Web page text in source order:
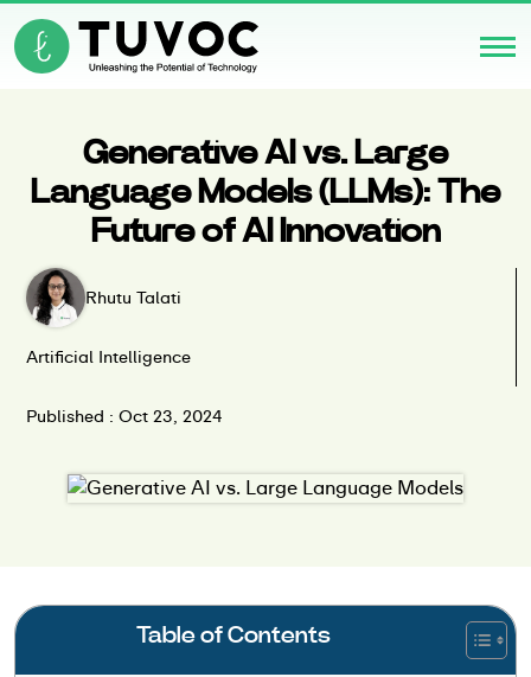
Generative AI vs. Large
Language Models (LLMs): The
Future of AI Innovation
Rhutu Talati
Artificial Intelligence
Published : Oct 23, 2024
Table of Contents